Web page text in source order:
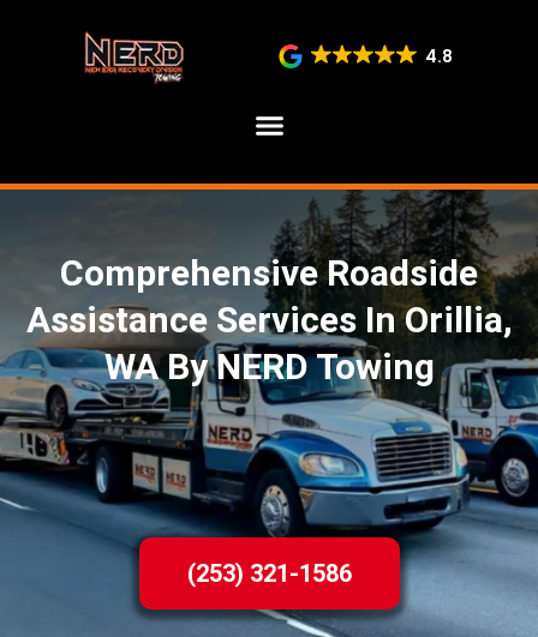
4.8
Comprehensive Roadside
Assistance Services In Orillia,
WA By NERD Towing
(253) 321-1586